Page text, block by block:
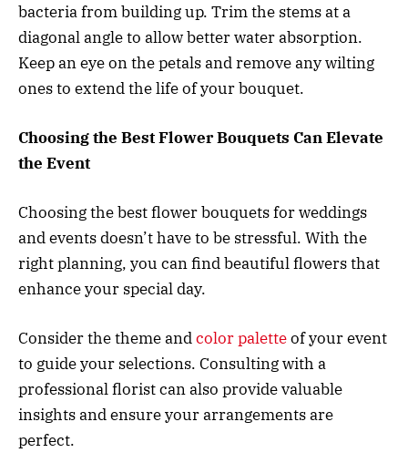
bacteria from building up. Trim the stems at a
diagonal angle to allow better water absorption.
Keep an eye on the petals and remove any wilting
ones to extend the life of your bouquet.
Choosing the Best Flower Bouquets Can Elevate
the Event
Choosing the best flower bouquets for weddings
and events doesn’t have to be stressful. With the
right planning, you can find beautiful flowers that
enhance your special day.
Consider the theme andcolor paletteof your event
to guide your selections. Consulting with a
professional florist can also provide valuable
insights and ensure your arrangements are
perfect.